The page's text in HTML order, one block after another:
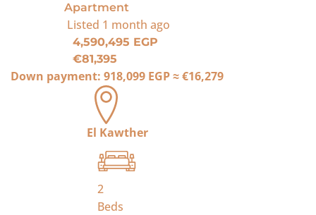
Apartment
Listed 1 month ago
4,590,495 EGP
€81,395
Down payment: 918,099 EGP≈€16,279
El Kawther
2
Beds